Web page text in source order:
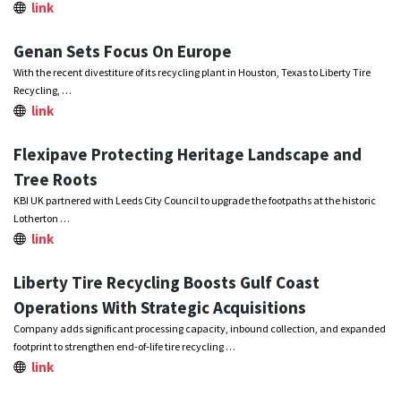
link
Genan Sets Focus On Europe
With the recent divestiture of its recycling plant in Houston, Texas to Liberty Tire
Recycling, …
link
Flexipave Protecting Heritage Landscape and
Tree Roots
KBI UK partnered with Leeds City Council to upgrade the footpaths at the historic
Lotherton …
link
Liberty Tire Recycling Boosts Gulf Coast
Operations With Strategic Acquisitions
Company adds significant processing capacity, inbound collection, and expanded
footprint to strengthen end-of-life tire recycling …
link